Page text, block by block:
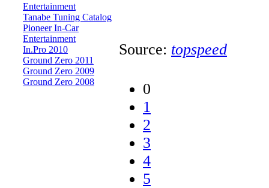
Entertainment
Tanabe Tuning Catalog
Pioneer In-Car
Entertainment
In.Pro 2010
Ground Zero 2011
Ground Zero 2009
Ground Zero 2008
Source: topspeed
0
1
2
3
4
5